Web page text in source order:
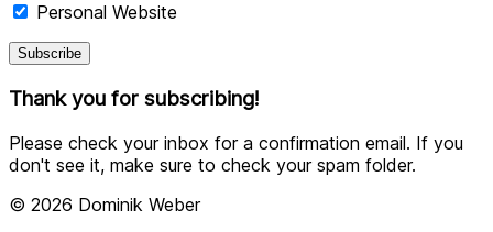
Personal Website
Thank you for subscribing!
Please check your inbox for a confirmation email. If you
don't see it, make sure to check your spam folder.
© 2026 Dominik Weber